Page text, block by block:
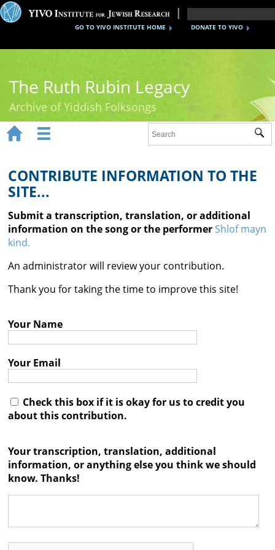
DONATE TO YIVO
GO TO YIVO INSTITUTE HOME
The Ruth Rubin Legacy
Archive of Yiddish Folksongs
Ruth Rubin
Recordings
Documents
Videos
Reference
Contact

 
CONTRIBUTE INFORMATION TO THE
SITE...
Submit a transcription, translation, or additional
information on the song or the performer Shlof mayn
kind.
An administrator will review your contribution.
Thank you for taking the time to improve this site!
Your Name
Your Email
Check this box if it is okay for us to credit you
about this contribution.
Your transcription, translation, additional
information, or anything else you think we should
know. Thanks!